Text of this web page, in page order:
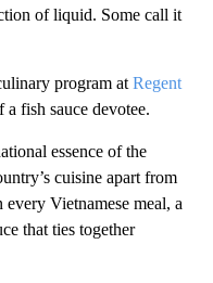
of liquid. Some call it
program at Regent
a fish sauce devotee.
essence of the
cuisine apart from
Vietnamese meal, a
that ties together